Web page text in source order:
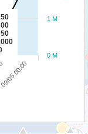
09/05 00:00
0 M
1 M